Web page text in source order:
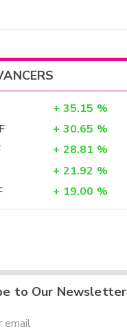
+ 35.15 %
+ 30.65 %
+ 28.81 %
+ 21.92 %
+ 19.00 %
to Our Newsletter